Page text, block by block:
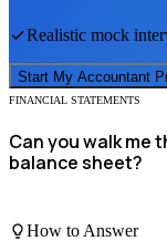
Realistic mock
Start My Accountant
FINANCIAL STATEMENTS
Can you walk me
balance sheet?
How to Answer